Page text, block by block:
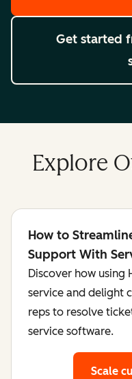
Get started
Explore
How to
Support With
Discover how using
service and delight
reps to resolve
service software.
Scale